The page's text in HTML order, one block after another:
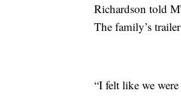
Richardson told
The family’s
“I felt like we